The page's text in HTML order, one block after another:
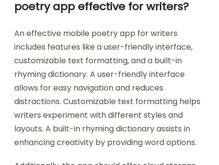
poetry app effective for writers?
An effective mobile poetry app for writers
includes features like a user-friendly interface,
customizable text formatting, and a built-in
rhyming dictionary. A user-friendly interface
allows for easy navigation and reduces
distractions. Customizable text formatting helps
writers experiment with different styles and
layouts. A built-in rhyming dictionary assists in
enhancing creativity by providing word options.